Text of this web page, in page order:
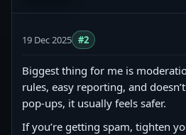
19 Dec 2025 #2
Biggest thing for me is
rules, easy reporting, and
pop-ups, it usually feels safer.
If you’re getting spam, tighten